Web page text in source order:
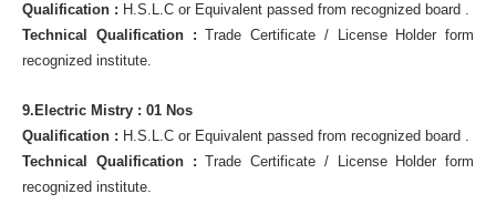
Qualification : H.S.L.C or Equivalent passed from recognized board .
Technical Qualification : Trade Certificate / License Holder form
recognized institute.
9.Electric Mistry : 01 Nos
Qualification : H.S.L.C or Equivalent passed from recognized board .
Technical Qualification : Trade Certificate / License Holder form
recognized institute.